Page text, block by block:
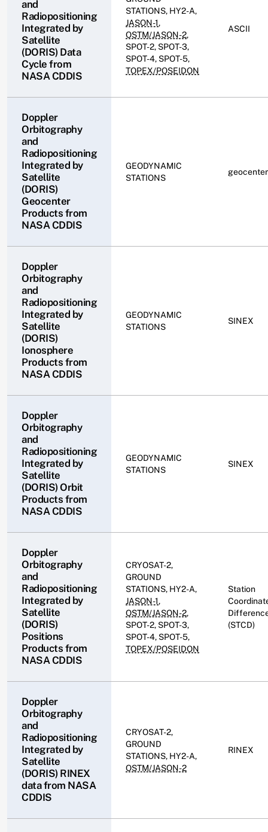
and
Radiopositioning
Integrated by
Satellite
(DORIS) Data
Cycle from
NASA CDDIS
STATIONS, HY2-A,
JASON-1,
OSTM/JASON-2,
SPOT-2, SPOT-3,
SPOT-4, SPOT-5,
TOPEX/POSEIDON
ASCII
Doppler
Orbitography
and
Radiopositioning
Integrated by
Satellite
(DORIS)
Geocenter
Products from
NASA CDDIS
GEODYNAMIC
STATIONS
geocenter
Doppler
Orbitography
and
Radiopositioning
Integrated by
Satellite
(DORIS)
Ionosphere
Products from
NASA CDDIS
GEODYNAMIC
STATIONS
SINEX
Doppler
Orbitography
and
Radiopositioning
Integrated by
Satellite
(DORIS) Orbit
Products from
NASA CDDIS
GEODYNAMIC
STATIONS
SINEX
Doppler
Orbitography
and
Radiopositioning
Integrated by
Satellite
(DORIS)
Positions
Products from
NASA CDDIS
CRYOSAT-2,
GROUND
STATIONS, HY2-A,
JASON-1,
OSTM/JASON-2,
SPOT-2, SPOT-3,
SPOT-4, SPOT-5,
TOPEX/POSEIDON
Station
(STCD)
Doppler
Orbitography
and
Radiopositioning
Integrated by
Satellite
(DORIS) RINEX
data from NASA
CDDIS
CRYOSAT-2,
GROUND
STATIONS, HY2-A,
OSTM/JASON-2
RINEX